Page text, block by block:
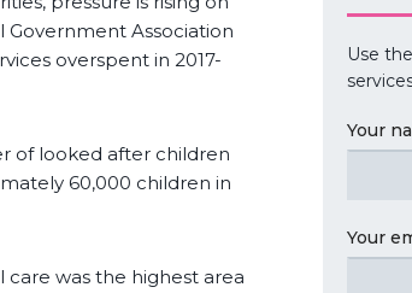
Government Association
overspent in 2017-
of looked after children
60,000 children in
care was the highest area
Use
Your
Your